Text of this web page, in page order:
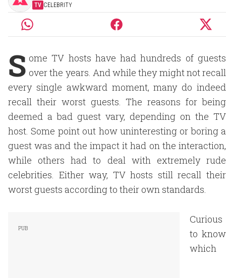
TV CELEBRITY
S ome TV hosts have had hundreds of guests
over the years. And while they might not recall
every single awkward moment, many do indeed
recall their worst guests. The reasons for being
deemed a bad guest vary, depending on the TV
host. Some point out how uninteresting or boring a
guest was and the impact it had on the interaction,
while others had to deal with extremely rude
celebrities. Either way, TV hosts still recall their
worst guests according to their own standards.
Curious
to know
which